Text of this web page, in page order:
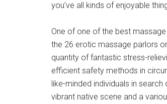
you’ve all kinds of enjoyable
One of one of the best
the 26 erotic massage parlors
quantity of fantastic stress-
efficient safety methods in
like-minded individuals in
vibrant native scene and a